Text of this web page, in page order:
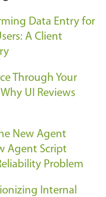
Data Entry for
A Client
Through Your
UI Reviews
New Agent
Agent Script
Problem
Internal